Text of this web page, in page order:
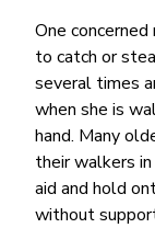
One concerned
to catch or
several times
when she is
hand. Many
their walkers
aid and hold
without